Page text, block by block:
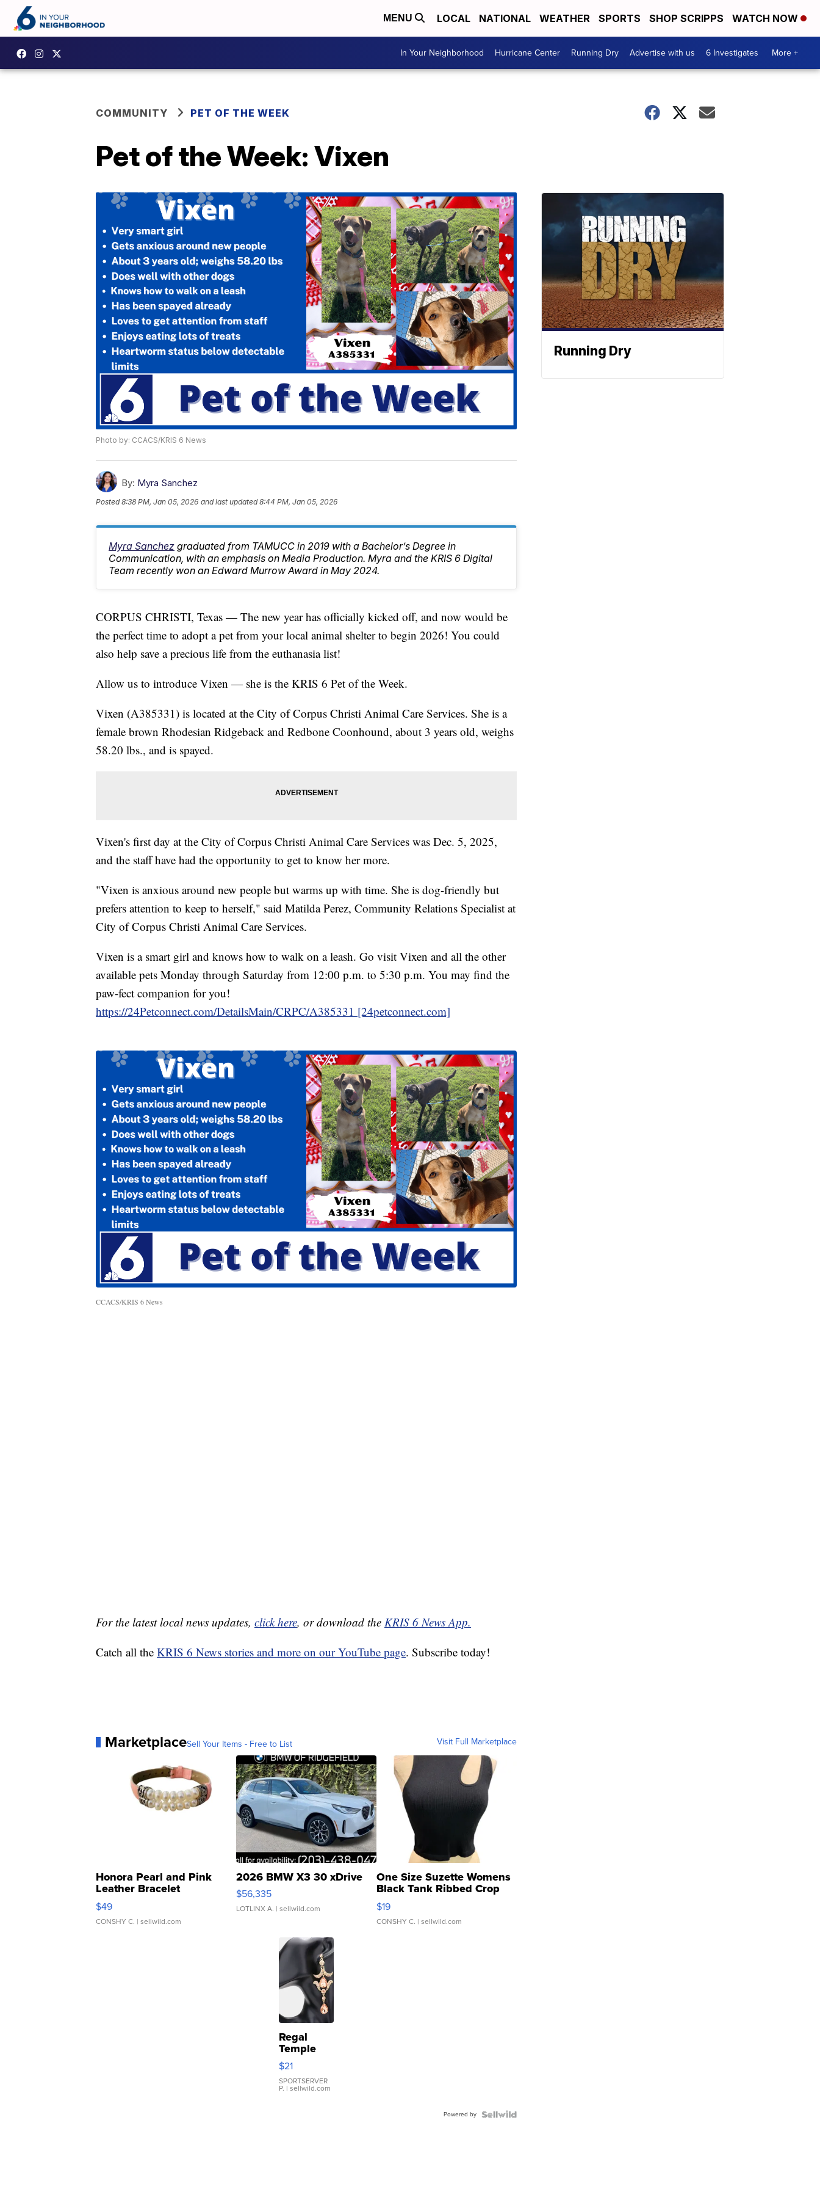
MENU LOCAL NATIONAL WEATHER SPORTS SHOP SCRIPPS WATCH NOW
In Your Neighborhood Hurricane Center Running Dry Advertise with us 6 Investigates More +
COMMUNITY PET OF THE WEEK
Pet of the Week: Vixen
Photo by: CCACS/KRIS 6 News
By: Myra Sanchez
Posted8:38 PM, Jan 05, 2026 and last updated 8:44 PM, Jan 05, 2026
Myra Sanchez graduated from TAMUCC in 2019 with a Bachelor’s Degree in
Communication, with an emphasis on Media Production. Myra and the KRIS 6 Digital
Team recently won an Edward Murrow Award in May 2024.
CORPUS CHRISTI, Texas — The new year has officially kicked off, and now would be
the perfect time to adopt a pet from your local animal shelter to begin 2026! You could
also help save a precious life from the euthanasia list!
Allow us to introduce Vixen — she is the KRIS 6 Pet of the Week.
Vixen (A385331) is located at the City of Corpus Christi Animal Care Services. She is a
female brown Rhodesian Ridgeback and Redbone Coonhound, about 3 years old, weighs
58.20 lbs., and is spayed.
Vixen's first day at the City of Corpus Christi Animal Care Services was Dec. 5, 2025,
and the staff have had the opportunity to get to know her more.
"Vixen is anxious around new people but warms up with time. She is dog-friendly but
prefers attention to keep to herself," said Matilda Perez, Community Relations Specialist at
City of Corpus Christi Animal Care Services.
Vixen is a smart girl and knows how to walk on a leash. Go visit Vixen and all the other
available pets Monday through Saturday from 12:00 p.m. to 5:30 p.m. You may find the
paw-fect companion for you!
https://24Petconnect.com/DetailsMain/CRPC/A385331 [24petconnect.com]
CCACS/KRIS 6 News
For the latest local news updates, click here, or download the KRIS 6 News App.
Catch all the KRIS 6 News stories and more on our YouTube page. Subscribe today!
MarketplaceSell Your Items - Free to List Visit Full Marketplace
Honora Pearl and Pink
Leather Bracelet
Adjustable Buckle Clo...
$49
CONSHY C. | sellwild.com
2026 BMW X3 30 xDrive
$56,335
LOTLINX A. | sellwild.com
One Size Suzette Womens
Black Tank Ribbed Crop
Asymmetrical ...
$19
CONSHY C. | sellwild.com
Regal
Temple
Droplet
Earrings
$21
SPORTSERVER
P. | sellwild.com
Powered by
Running Dry